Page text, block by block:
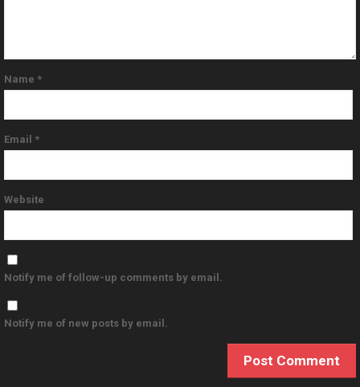
Name *
Email *
Website
Notify me of follow-up comments by email.
Notify me of new posts by email.